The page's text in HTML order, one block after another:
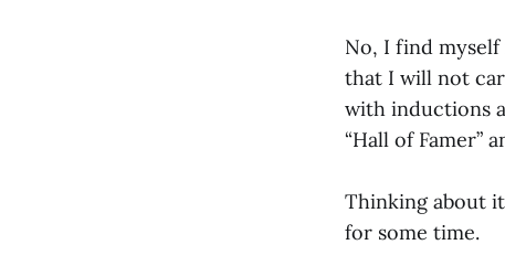
No, I find myself
that I will not
with inductions
“Hall of Famer”
Thinking about
for some time.